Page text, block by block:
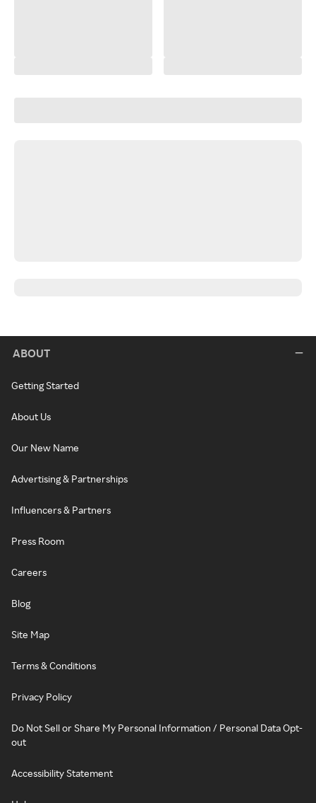
ABOUT
Getting Started
About Us
Our New Name
Advertising & Partnerships
Influencers & Partners
Press Room
Careers
Blog
Site Map
Terms & Conditions
Privacy Policy
Do Not Sell or Share My Personal Information / Personal Data Opt-
out
Accessibility Statement